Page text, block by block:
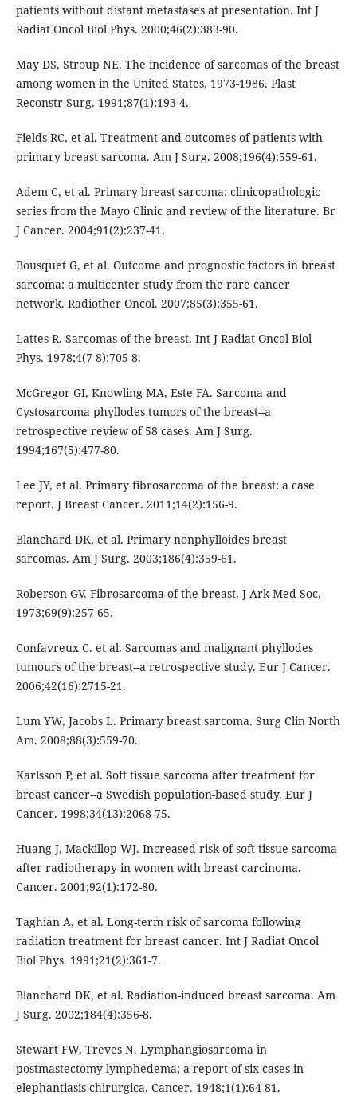
patients without distant metastases at presentation. Int J
Radiat Oncol Biol Phys. 2000;46(2):383-90.
May DS, Stroup NE. The incidence of sarcomas of the breast
among women in the United States, 1973-1986. Plast
Reconstr Surg. 1991;87(1):193-4.
Fields RC, et al. Treatment and outcomes of patients with
primary breast sarcoma. Am J Surg. 2008;196(4):559-61.
Adem C, et al. Primary breast sarcoma: clinicopathologic
series from the Mayo Clinic and review of the literature. Br
J Cancer. 2004;91(2):237-41.
Bousquet G, et al. Outcome and prognostic factors in breast
sarcoma: a multicenter study from the rare cancer
network. Radiother Oncol. 2007;85(3):355-61.
Lattes R. Sarcomas of the breast. Int J Radiat Oncol Biol
Phys. 1978;4(7-8):705-8.
McGregor GI, Knowling MA, Este FA. Sarcoma and
Cystosarcoma phyllodes tumors of the breast--a
retrospective review of 58 cases. Am J Surg.
1994;167(5):477-80.
Lee JY, et al. Primary fibrosarcoma of the breast: a case
report. J Breast Cancer. 2011;14(2):156-9.
Blanchard DK, et al. Primary nonphylloides breast
sarcomas. Am J Surg. 2003;186(4):359-61.
Roberson GV. Fibrosarcoma of the breast. J Ark Med Soc.
1973;69(9):257-65.
Confavreux C. et al. Sarcomas and malignant phyllodes
tumours of the breast--a retrospective study. Eur J Cancer.
2006;42(16):2715-21.
Lum YW, Jacobs L. Primary breast sarcoma. Surg Clin North
Am. 2008;88(3):559-70.
Karlsson P, et al. Soft tissue sarcoma after treatment for
breast cancer--a Swedish population-based study. Eur J
Cancer. 1998;34(13):2068-75.
Huang J, Mackillop WJ. Increased risk of soft tissue sarcoma
after radiotherapy in women with breast carcinoma.
Cancer. 2001;92(1):172-80.
Taghian A, et al. Long-term risk of sarcoma following
radiation treatment for breast cancer. Int J Radiat Oncol
Biol Phys. 1991;21(2):361-7.
Blanchard DK, et al. Radiation-induced breast sarcoma. Am
J Surg. 2002;184(4):356-8.
Stewart FW, Treves N. Lymphangiosarcoma in
postmastectomy lymphedema; a report of six cases in
elephantiasis chirurgica. Cancer. 1948;1(1):64-81.